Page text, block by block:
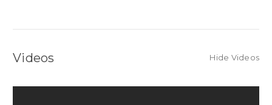
Videos Hide Videos